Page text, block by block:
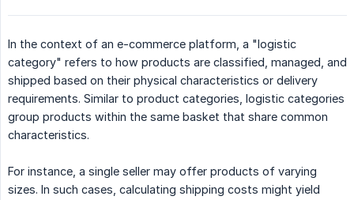
In the context of an e-commerce platform, a "logistic
category" refers to how products are classified, managed, and
shipped based on their physical characteristics or delivery
requirements. Similar to product categories, logistic categories
group products within the same basket that share common
characteristics.
For instance, a single seller may offer products of varying
sizes. In such cases, calculating shipping costs might yield